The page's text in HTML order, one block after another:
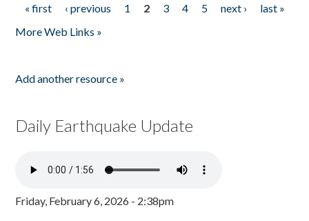
Pages
« first ‹ previous 1 2 3 4 5 next ›
last »
More Web Links »
Add another resource »
Daily Earthquake Update
Friday, February 6, 2026 - 2:38pm